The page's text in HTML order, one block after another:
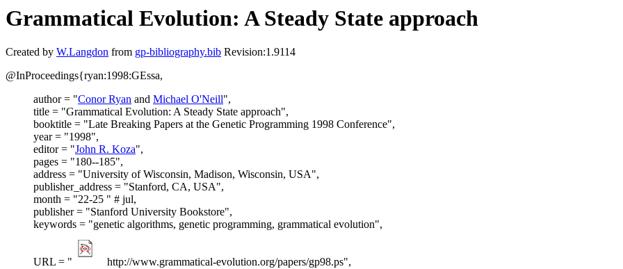
Grammatical Evolution: A Steady State approach
Created by W.Langdon from gp-bibliography.bib Revision:1.9114
@InProceedings{ryan:1998:GEssa,
author = "Conor Ryan and Michael O'Neill",
title = "Grammatical Evolution: A Steady State approach",
booktitle = "Late Breaking Papers at the Genetic Programming 1998 Conference",
year = "1998",
editor = "John R. Koza",
pages = "180--185",
address = "University of Wisconsin, Madison, Wisconsin, USA",
publisher_address = "Stanford, CA, USA",
month = "22-25 " # jul,
publisher = "Stanford University Bookstore",
keywords = "genetic algorithms, genetic programming, grammatical evolution",
URL = " http://www.grammatical-evolution.org/papers/gp98.ps",